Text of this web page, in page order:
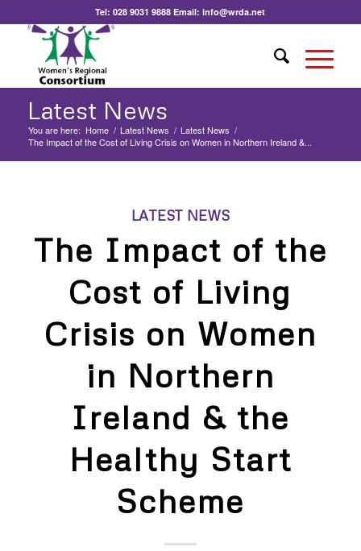
Tel:028 9031 9888 Email:info@wrda.net
Latest News
You are here: Home / Latest News / Latest News /
The Impact of the Cost of Living Crisis on Women in Northern Ireland &...
LATEST NEWS
The Impact of the
Cost of Living
Crisis on Women
in Northern
Ireland & the
Healthy Start
Scheme